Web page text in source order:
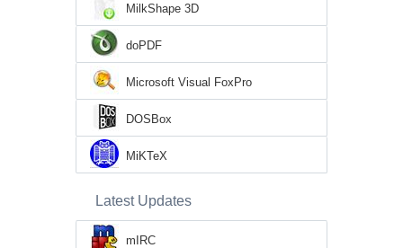
MilkShape 3D
doPDF
Microsoft Visual FoxPro
DOSBox
MiKTeX
Latest Updates
mIRC